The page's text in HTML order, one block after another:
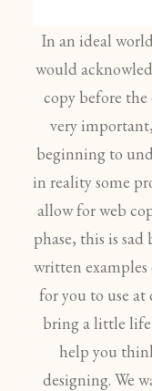
In an ideal
would
copy before the
very
beginning to
in reality some
allow for web
phase, this is sad
written
for you to use at
bring a little life
help you
designing. We